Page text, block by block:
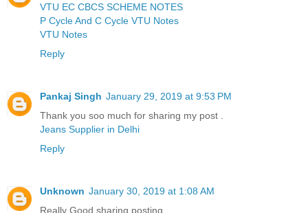
VTU EC CBCS SCHEME NOTES
P Cycle And C Cycle VTU Notes
VTU Notes
Reply
Pankaj Singh January 29, 2019 at 9:53 PM
Thank you soo much for sharing my post .
Jeans Supplier in Delhi
Reply
Unknown January 30, 2019 at 1:08 AM
Really Good sharing posting